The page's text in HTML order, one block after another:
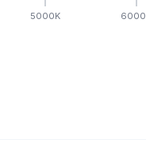
5000K 6000